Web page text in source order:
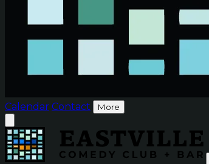
Calendar Contact More